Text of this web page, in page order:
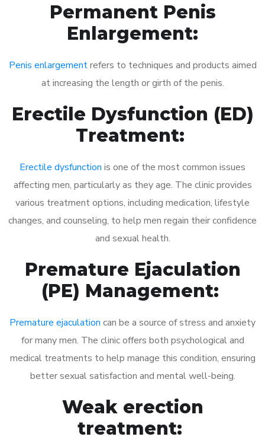
Permanent Penis
Enlargement:
Penis enlargementrefers to techniques and products aimed
at increasing the length or girth of the penis.
Erectile Dysfunction (ED)
Treatment:
Erectile dysfunction is one of the most common issues
affecting men, particularly as they age. The clinic provides
various treatment options, including medication, lifestyle
changes, and counseling, to help men regain their confidence
and sexual health.
Premature Ejaculation
(PE) Management:
Premature ejaculation can be a source of stress and anxiety
for many men. The clinic offers both psychological and
medical treatments to help manage this condition, ensuring
better sexual satisfaction and mental well-being.
Weak erection
treatment: